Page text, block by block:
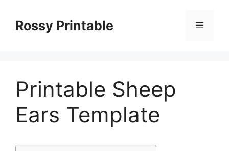
contentRossy Printable Menu
Printable Sheep
Ears Template